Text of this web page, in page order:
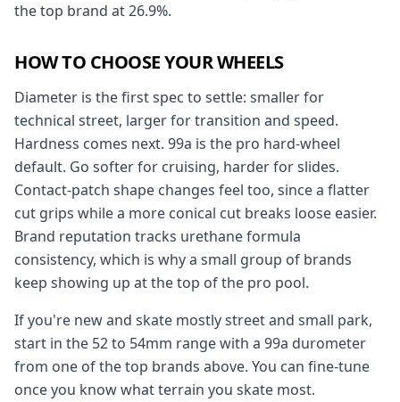
the top brand at 26.9%.
HOW TO CHOOSE YOUR WHEELS
Diameter is the first spec to settle: smaller for
technical street, larger for transition and speed.
Hardness comes next. 99a is the pro hard-wheel
default. Go softer for cruising, harder for slides.
Contact-patch shape changes feel too, since a flatter
cut grips while a more conical cut breaks loose easier.
Brand reputation tracks urethane formula
consistency, which is why a small group of brands
keep showing up at the top of the pro pool.
If you're new and skate mostly street and small park,
start in the 52 to 54mm range with a 99a durometer
from one of the top brands above. You can fine-tune
once you know what terrain you skate most.